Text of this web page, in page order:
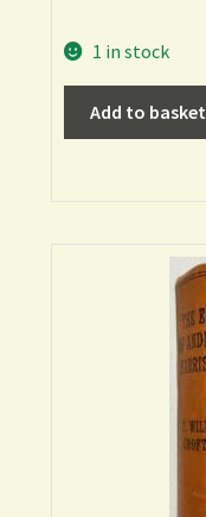
1 in stock
Add to basket